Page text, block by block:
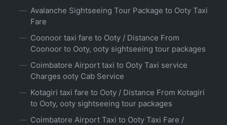
Avalanche Sightseeing Tour Package to Ooty Taxi
Fare
Coonoor taxi fare to Ooty / Distance From
Coonoor to Ooty, ooty sightseeing tour packages
Coimbatore Airport taxi to Ooty Taxi service
Charges ooty Cab Service
Kotagiri taxi fare to Ooty / Distance From Kotagiri
to Ooty, ooty sightseeing tour packages
Coimbatore Airport Taxi to Ooty Taxi Fare /